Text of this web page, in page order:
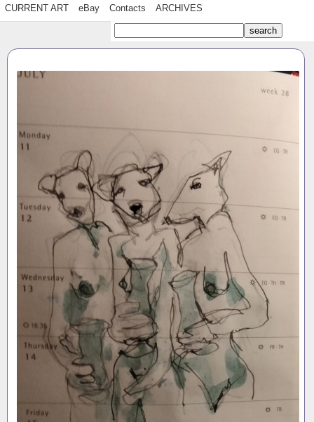
CURRENT ART eBay Contacts ARCHIVES